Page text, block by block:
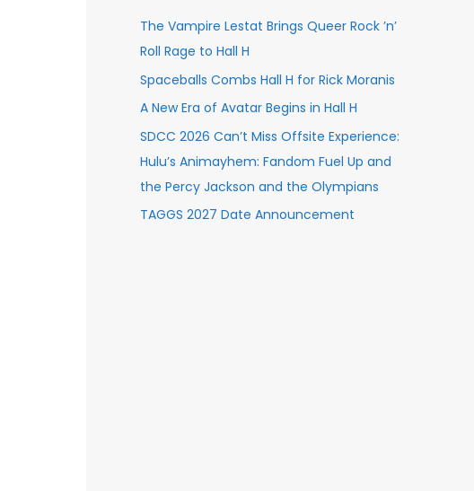
The Vampire Lestat Brings Queer Rock ’n’
Roll Rage to Hall H
Spaceballs Combs Hall H for Rick Moranis
A New Era of Avatar Begins in Hall H
SDCC 2026 Can’t Miss Offsite Experience:
Hulu’s Animayhem: Fandom Fuel Up and
the Percy Jackson and the Olympians
TAGGS 2027 Date Announcement